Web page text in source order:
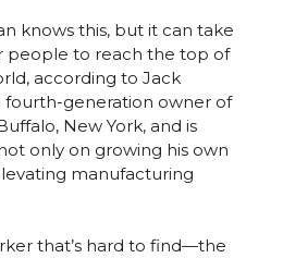
knows this, but it can take
people to reach the top of
according to Jack
fourth-generation owner of
New York, and is
only on growing his own
manufacturing
that’s hard to find—the